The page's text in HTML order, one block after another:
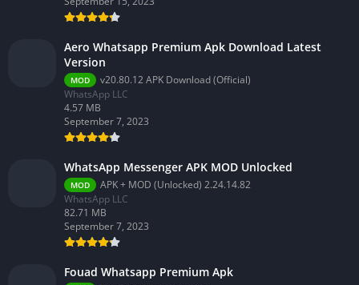
Aero Whatsapp Premium Apk Download Latest
Version
MOD
v20.80.12 APK Download (Official)
WhatsApp LLC
4.57 MB
September 7, 2023
WhatsApp Messenger APK MOD Unlocked
MOD
APK + MOD (Unlocked) 2.24.14.82
WhatsApp LLC
82.71 MB
September 7, 2023
Fouad Whatsapp Premium Apk